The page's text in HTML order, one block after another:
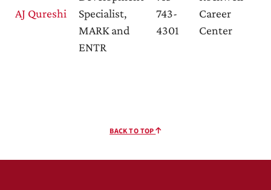
AJ Qureshi
Specialist,
MARK and
ENTR
743-
4301
Career
Center
BACK TO TOP